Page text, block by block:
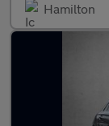
Hamilton